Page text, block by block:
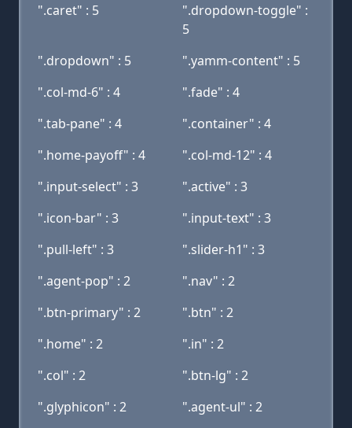
".caret" : 5
".dropdown-toggle" :
5
".dropdown" : 5
".yamm-content" : 5
".col-md-6" : 4
".fade" : 4
".tab-pane" : 4
".container" : 4
".home-payoff" : 4
".col-md-12" : 4
".input-select" : 3
".active" : 3
".icon-bar" : 3
".input-text" : 3
".pull-left" : 3
".slider-h1" : 3
".agent-pop" : 2
".nav" : 2
".btn-primary" : 2
".btn" : 2
".home" : 2
".in" : 2
".col" : 2
".btn-lg" : 2
".glyphicon" : 2
".agent-ul" : 2